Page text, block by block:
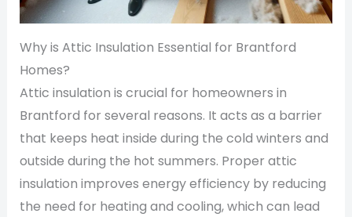
Why is Attic Insulation Essential for Brantford
Homes?
Attic insulation is crucial for homeowners in
Brantford for several reasons. It acts as a barrier
that keeps heat inside during the cold winters and
outside during the hot summers. Proper attic
insulation improves energy efficiency by reducing
the need for heating and cooling, which can lead